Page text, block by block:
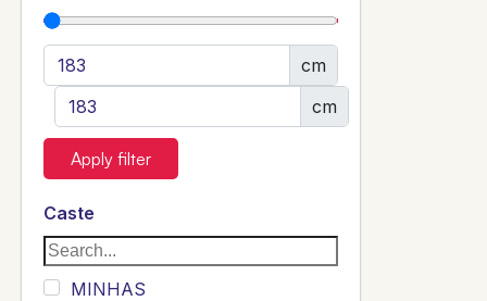
cm
cm
Apply filter
Caste
MINHAS